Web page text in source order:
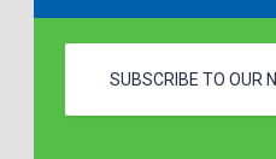
SUBSCRIBE TO OUR